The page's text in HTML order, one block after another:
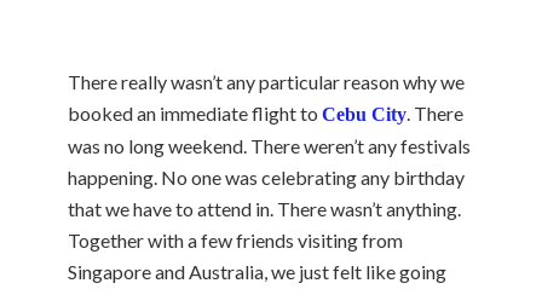
There really wasn’t any particular reason why we
booked an immediate flight to Cebu City. There
was no long weekend. There weren’t any festivals
happening. No one was celebrating any birthday
that we have to attend in. There wasn’t anything.
Together with a few friends visiting from
Singapore and Australia, we just felt like going